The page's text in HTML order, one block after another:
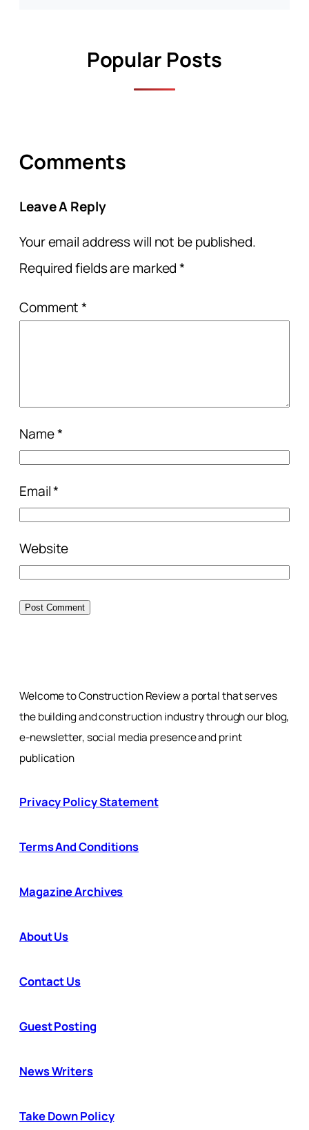
Popular Posts
Comments
Leave A Reply
Your email address will not be published.
Required fields are marked*
Comment*
Name*
Email*
Website
Welcome to Construction Review a portal that serves
the building and construction industry through our blog,
e-newsletter, social media presence and print
publication
Privacy Policy Statement
Terms And Conditions
Magazine Archives
About Us
Contact Us
Guest Posting
News Writers
Take Down Policy